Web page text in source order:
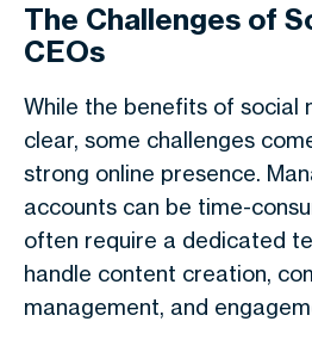
The Challenges of
CEOs
While the benefits of social
clear, some challenges
strong online presence.
accounts can be time-
often require a dedicated
handle content creation,
management, and